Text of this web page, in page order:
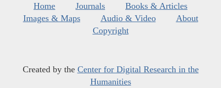
Home Journals
Books & Articles
Images & Maps
Audio & Video
About
Copyright
Created by the Center for Digital Research in the
Humanities